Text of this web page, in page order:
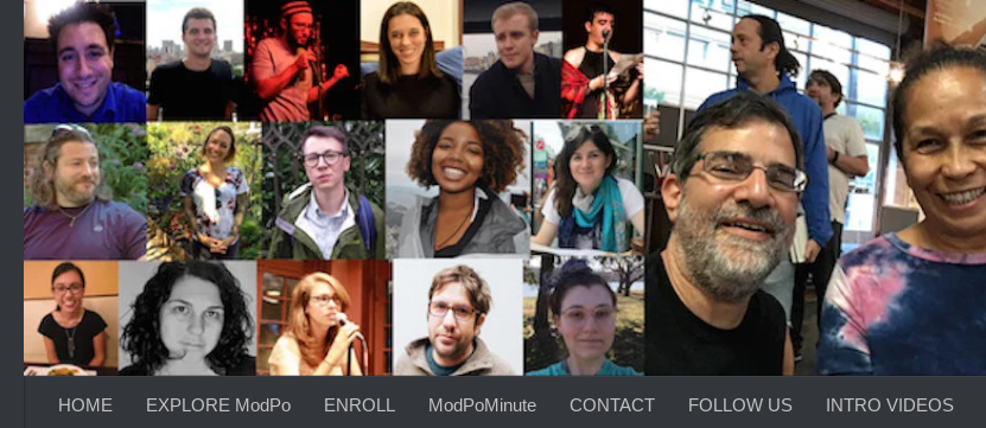
Skip to content
HOME EXPLORE ModPo ENROLL ModPoMinute CONTACT FOLLOW US INTRO VIDEOS